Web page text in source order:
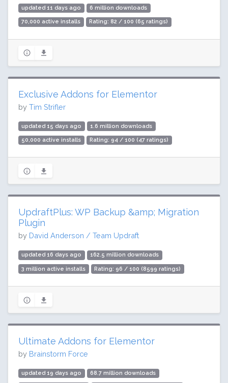
updated 11 days ago 6 million downloads
70,000 active installs Rating: 82 / 100 (65 ratings)
Exclusive Addons for Elementor
by Tim Strifler
updated 15 days ago 1.6 million downloads
50,000 active installs Rating: 94 / 100 (47 ratings)
UpdraftPlus: WP Backup &amp; Migration
Plugin
by David Anderson / Team Updraft
updated 16 days ago 162.5 million downloads
3 million active installs Rating: 96 / 100 (8599 ratings)
Ultimate Addons for Elementor
by Brainstorm Force
updated 19 days ago 68.7 million downloads